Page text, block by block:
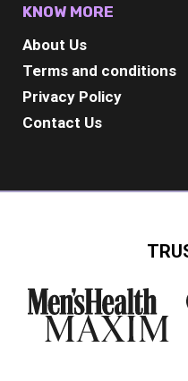
KNOW MORE
About Us
Terms and conditions
Privacy Policy
Contact Us